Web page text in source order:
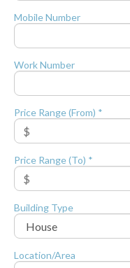
Mobile Number
Work Number
Price Range (From) *
Price Range (To) *
Building Type
Location/Area